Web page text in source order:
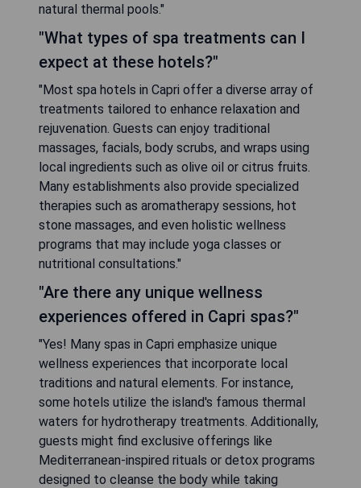
natural thermal pools."
"What types of spa treatments can I
expect at these hotels?"
"Most spa hotels in Capri offer a diverse array of
treatments tailored to enhance relaxation and
rejuvenation. Guests can enjoy traditional
massages, facials, body scrubs, and wraps using
local ingredients such as olive oil or citrus fruits.
Many establishments also provide specialized
therapies such as aromatherapy sessions, hot
stone massages, and even holistic wellness
programs that may include yoga classes or
nutritional consultations."
"Are there any unique wellness
experiences offered in Capri spas?"
"Yes! Many spas in Capri emphasize unique
wellness experiences that incorporate local
traditions and natural elements. For instance,
some hotels utilize the island's famous thermal
waters for hydrotherapy treatments. Additionally,
guests might find exclusive offerings like
Mediterranean-inspired rituals or detox programs
designed to cleanse the body while taking